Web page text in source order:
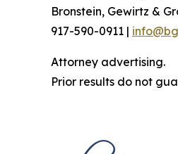
Bronstein, Gewirtz &
917-590-0911 |
Attorney advertising.
Prior results do not